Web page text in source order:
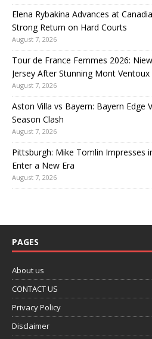
Elena Rybakina Advances at
Strong Return on Hard Courts
August 7, 2026
Tour de France Femmes 2026:
Jersey After Stunning Mont
August 7, 2026
Aston Villa vs Bayern: Bayern Edge
Season Clash
August 7, 2026
Pittsburgh: Mike Tomlin Impresses
Enter a New Era
August 7, 2026
PAGES
About us
CONTACT US
Privacy Policy
Disclaimer